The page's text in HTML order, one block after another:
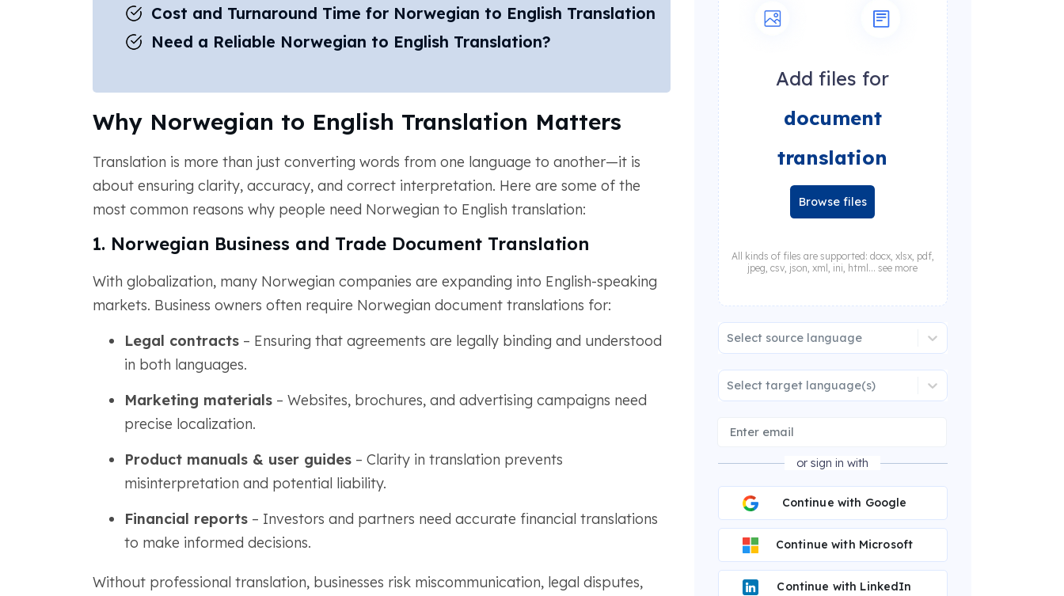
Cost and Turnaround Time for Norwegian to English Translation
Need a Reliable Norwegian to English Translation?
Why Norwegian to English Translation Matters
Translation is more than just converting words from one language to another—it is
about ensuring clarity, accuracy, and correct interpretation. Here are some of the
most common reasons why people need Norwegian to English translation:
1. Norwegian Business and Trade Document Translation
With globalization, many Norwegian companies are expanding into English-speaking
markets. Business owners often require Norwegian document translations for:
Legal contracts– Ensuring that agreements are legally binding and understood
in both languages.
Marketing materials– Websites, brochures, and advertising campaigns need
precise localization.
Product manuals & user guides– Clarity in translation prevents
misinterpretation and potential liability.
Financial reports– Investors and partners need accurate financial translations
to make informed decisions.
Without professional translation, businesses risk miscommunication, legal disputes,
Add files for
document
translation
Browse files
All kinds of files are supported: docx, xlsx, pdf,
jpeg, csv, json, xml, ini, html... see more
Select source language
Select target language(s)
or sign in with
Continue with Google
Continue with Microsoft
Continue with LinkedIn